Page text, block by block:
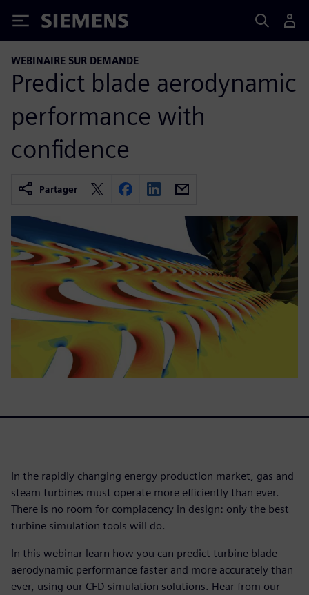
Siemens
WEBINAIRE SUR DEMANDE
Predict blade aerodynamic
performance with
confidence
Partager
In the rapidly changing energy production market, gas and
steam turbines must operate more efficiently than ever.
There is no room for complacency in design: only the best
turbine simulation tools will do.
In this webinar learn how you can predict turbine blade
aerodynamic performance faster and more accurately than
ever, using our CFD simulation solutions. Hear from our